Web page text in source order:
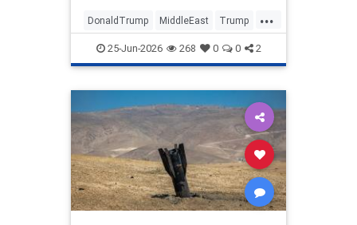
request.
...
DonaldTrump MiddleEast Trump
Turkey25-Jun-2026 268 0 0 2